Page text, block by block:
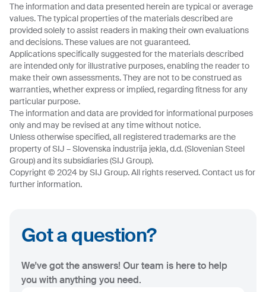
The information and data presented herein are typical or average
values. The typical properties of the materials described are
provided solely to assist readers in making their own evaluations
and decisions. These values are not guaranteed.
Applications specifically suggested for the materials described
are intended only for illustrative purposes, enabling the reader to
make their own assessments. They are not to be construed as
warranties, whether express or implied, regarding fitness for any
particular purpose.
The information and data are provided for informational purposes
only and may be revised at any time without notice.
Unless otherwise specified, all registered trademarks are the
property of SIJ – Slovenska industrija jekla, d.d. (Slovenian Steel
Group) and its subsidiaries (SIJ Group).
Copyright © 2024 by SIJ Group. All rights reserved. Contact us for
further information.
Got a question?
We've got the answers! Our team is here to help
you with anything you need.